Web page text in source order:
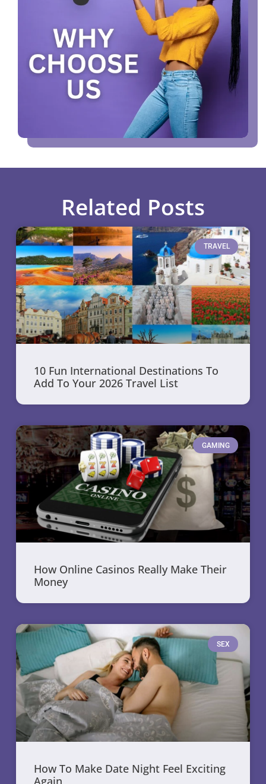
Related Posts
TRAVEL
10 Fun International Destinations To
Add To Your 2026 Travel List
GAMING
How Online Casinos Really Make Their
Money
SEX
How To Make Date Night Feel Exciting
Again